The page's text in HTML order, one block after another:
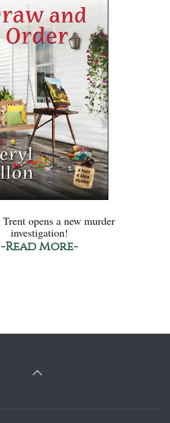
opens a new murder
investigation!
-Read More-